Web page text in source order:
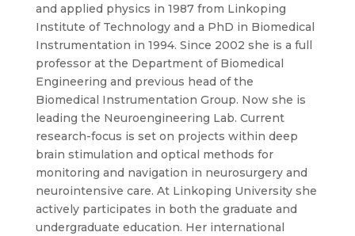
and applied physics in 1987 from Linkoping
Institute of Technology and a PhD in Biomedical
Instrumentation in 1994. Since 2002 she is a full
professor at the Department of Biomedical
Engineering and previous head of the
Biomedical Instrumentation Group. Now she is
leading the Neuroengineering Lab. Current
research-focus is set on projects within deep
brain stimulation and optical methods for
monitoring and navigation in neurosurgery and
neurointensive care. At Linkoping University she
actively participates in both the graduate and
undergraduate education. Her international